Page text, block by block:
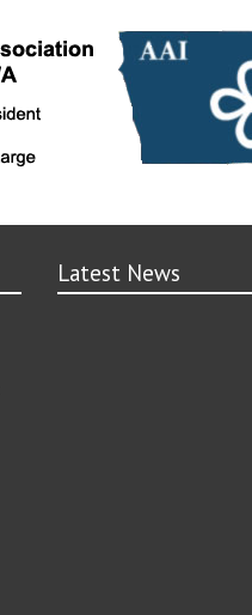
Latest News